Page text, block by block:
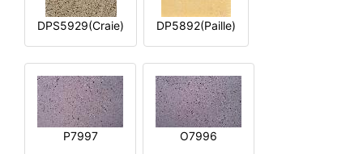
DPS5929(Craie) DP5892(Paille)
P7997 O7996